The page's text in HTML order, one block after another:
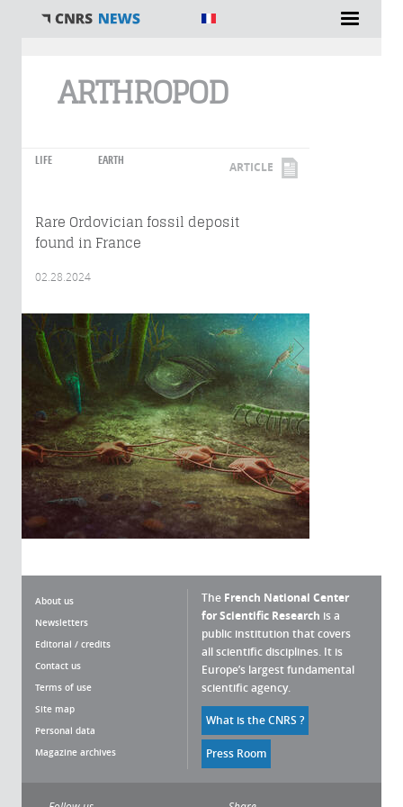
ARTHROPOD
LIFE EARTH ARTICLE
Rare Ordovician fossil deposit
found in France
02.28.2024
About us
Newsletters
Editorial / credits
Contact us
Terms of use
Site map
Personal data
Magazine archives
The French National Center
for Scientific Research is a
public institution that covers
all scientific disciplines. It is
Europe’s largest fundamental
scientific agency.
What is the CNRS ?
Press Room